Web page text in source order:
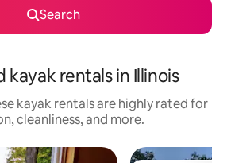
Search
kayak rentals in Illinois
kayak rentals are highly rated for
cleanliness, and more.